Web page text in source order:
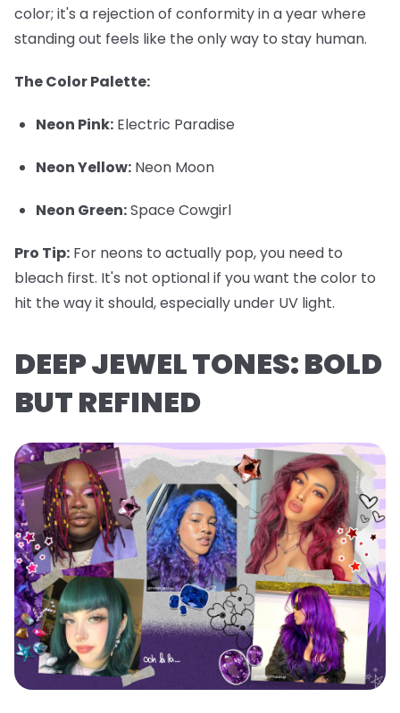
color; it's a rejection of conformity in a year where
standing out feels like the only way to stay human.
The Color Palette:
Neon Pink: Electric Paradise
Neon Yellow: Neon Moon
Neon Green:Space Cowgirl
Pro Tip: For neons to actually pop, you need to
bleach first. It's not optional if you want the color to
hit the way it should, especially under UV light.
DEEP JEWEL TONES: BOLD
BUT REFINED